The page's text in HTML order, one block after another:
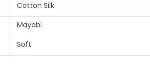
Cotton Silk
Mayabi
Soft